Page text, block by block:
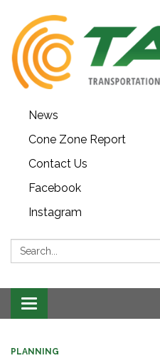
News
Cone Zone Report
Contact Us
Facebook
Instagram
Search:
Toggle navigation
PLANNING